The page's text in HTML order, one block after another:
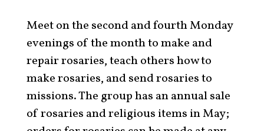
Meet on the second and fourth Monday
evenings of the month to make and
repair rosaries, teach others how to
make rosaries, and send rosaries to
missions. The group has an annual sale
of rosaries and religious items in May;